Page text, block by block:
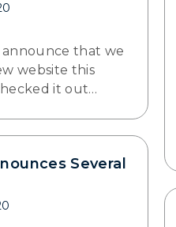
announce that we
website this
it out…
Several